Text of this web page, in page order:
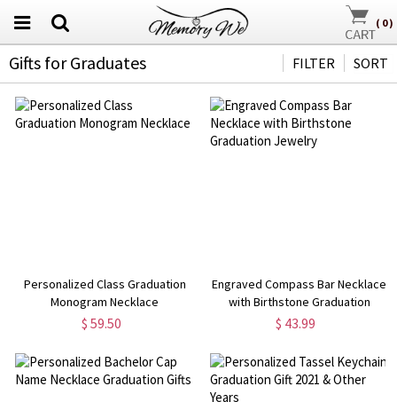
( 0)
Gifts for Graduates SORT
FILTER
Personalized Class Graduation
Monogram Necklace
$ 59.50
Engraved Compass Bar Necklace
with Birthstone Graduation
Jewelry
$ 43.99